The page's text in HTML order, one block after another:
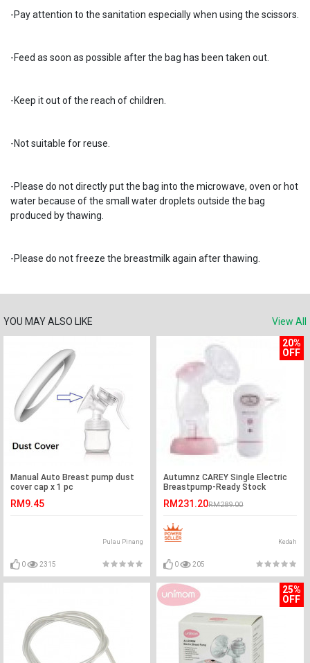
-Pay attention to the sanitation especially when using the scissors.
-Feed as soon as possible after the bag has been taken out.
-Keep it out of the reach of children.
-Not suitable for reuse.
-Please do not directly put the bag into the microwave, oven or hot
water because of the small water droplets outside the bag
produced by thawing.
-Please do not freeze the breastmilk again after thawing.
YOU MAY ALSO LIKE View All
Manual Auto Breast pump dust
cover cap x 1 pc
RM9.45
Pulau Pinang
0 2315
20%
OFF
Autumnz CAREY Single Electric
Breastpump-Ready Stock
RM231.20RM289.00
Kedah
0 205
25%
OFF